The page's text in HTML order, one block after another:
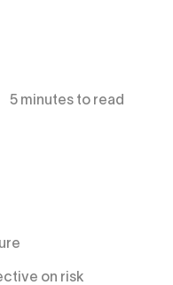
5 minutes to read
on risk